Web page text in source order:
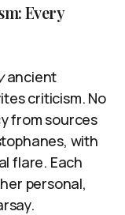
Every
ancient
criticism. No
from sources
with
flare. Each
personal,